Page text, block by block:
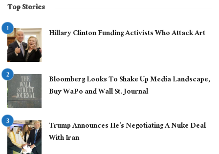
Top Stories
Hillary Clinton Funding Activists Who Attack Art
Bloomberg Looks To Shake Up Media Landscape,
Buy WaPo and Wall St. Journal
Trump Announces He’s Negotiating A Nuke Deal
With Iran